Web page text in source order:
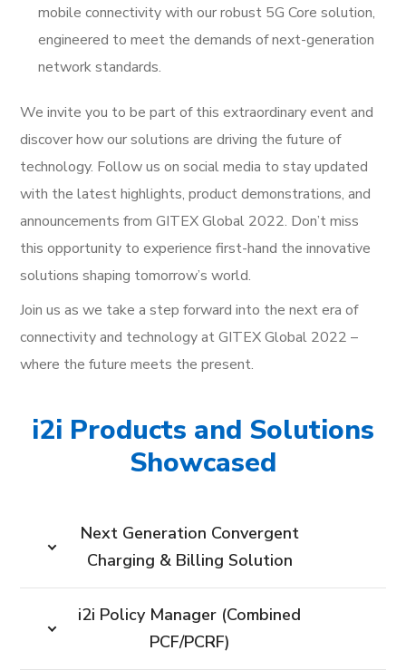
mobile connectivity with our robust 5G Core solution,
engineered to meet the demands of next-generation
network standards.
We invite you to be part of this extraordinary event and
discover how our solutions are driving the future of
technology. Follow us on social media to stay updated
with the latest highlights, product demonstrations, and
announcements from GITEX Global 2022. Don’t miss
this opportunity to experience first-hand the innovative
solutions shaping tomorrow’s world.
Join us as we take a step forward into the next era of
connectivity and technology at GITEX Global 2022 –
where the future meets the present.
i2i Products and Solutions
Showcased
Next Generation Convergent
Charging & Billing Solution
i2i Policy Manager (Combined
PCF/PCRF)